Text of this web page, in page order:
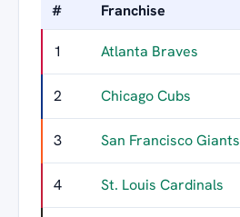
# Franchise
1 Atlanta Braves
2 Chicago Cubs
3 San Francisco Giants
4 St. Louis Cardinals